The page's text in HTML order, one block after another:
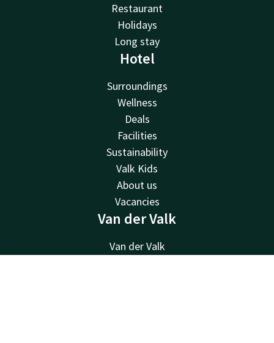
Restaurant
Holidays
Long stay
Hotel
Surroundings
Wellness
Deals
Facilities
Sustainability
Valk Kids
About us
Vacancies
Van der Valk
Van der Valk